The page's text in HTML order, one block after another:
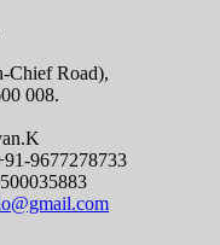
Chief Road),
008.
9677278733